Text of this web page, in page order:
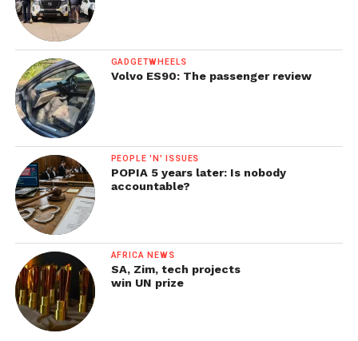
GADGETWHEELS
Volvo ES90: The passenger review
PEOPLE 'N' ISSUES
POPIA 5 years later: Is nobody
accountable?
AFRICA NEWS
SA, Zim, tech projects
win UN prize